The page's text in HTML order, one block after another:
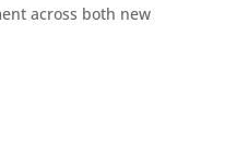
across both new